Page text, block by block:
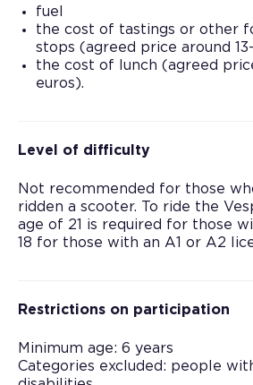
fuel
the cost of tastings or other
stops (agreed price around
the cost of lunch (agreed
euros).
Level of difficulty
Not recommended for those
ridden a scooter. To ride the
age of 21 is required for those
18 for those with an A1 or A2
Restrictions on participation
Minimum age: 6 years
Categories excluded: people